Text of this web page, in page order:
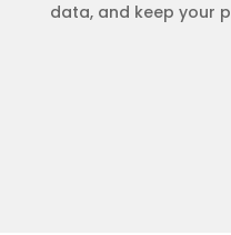
data, and keep your